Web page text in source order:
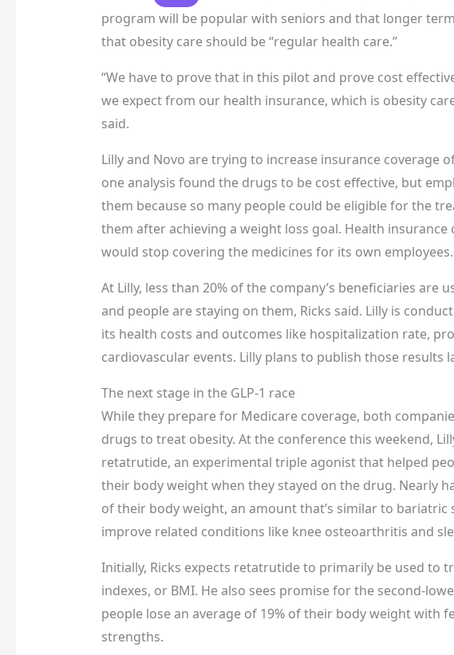
program will be popular with seniors and that longer
that obesity care should be “regular health care.”
“We have to prove that in this pilot and prove cost
we expect from our health insurance, which is obesity
said.
Lilly and Novo are trying to increase insurance coverage
one analysis found the drugs to be cost effective, but
them because so many people could be eligible for the
them after achieving a weight loss goal. Health insurance
would stop covering the medicines for its own employees.
At Lilly, less than 20% of the company’s beneficiaries are
and people are staying on them, Ricks said. Lilly is
its health costs and outcomes like hospitalization rate,
cardiovascular events. Lilly plans to publish those results
The next stage in the GLP-1 race
While they prepare for Medicare coverage, both
drugs to treat obesity. At the conference this weekend,
retatrutide, an experimental triple agonist that helped
their body weight when they stayed on the drug. Nearly
of their body weight, an amount that’s similar to bariatric
improve related conditions like knee osteoarthritis and
Initially, Ricks expects retatrutide to primarily be used to
indexes, or BMI. He also sees promise for the second-
people lose an average of 19% of their body weight with
strengths.